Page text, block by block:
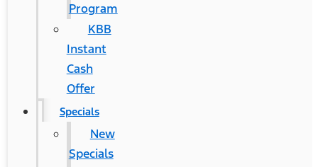
Program
KBB
Instant
Cash
Offer
Specials
New
Specials